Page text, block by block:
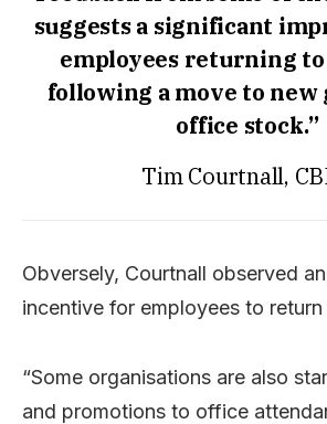
suggests a significant
employees returning
following a move to
office stock.”
Tim Courtnall,
Obversely, Courtnall observed
incentive for employees to
“Some organisations are also
and promotions to office